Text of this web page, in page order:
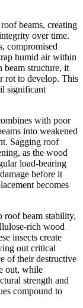
beams, creating
over time.
compromised
humid air within
beam structure, it
rot to develop. This
significant
with poor
into weakened
Sagging roof
as the wood
load-bearing
before it
becomes
roof beam stability,
rich wood
insects create
out critical
of their destructive
out, while
strength and
compound to